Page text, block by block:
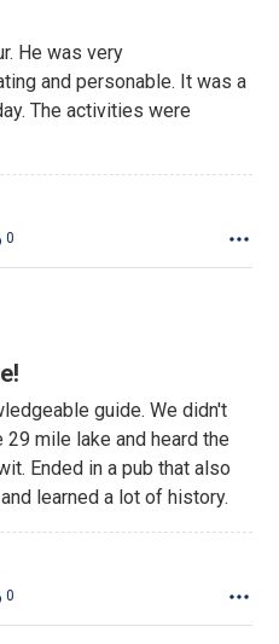
He was very
and personable. It was a
The activities were
0
guide. We didn't
mile lake and heard the
Ended in a pub that also
learned a lot of history.
0